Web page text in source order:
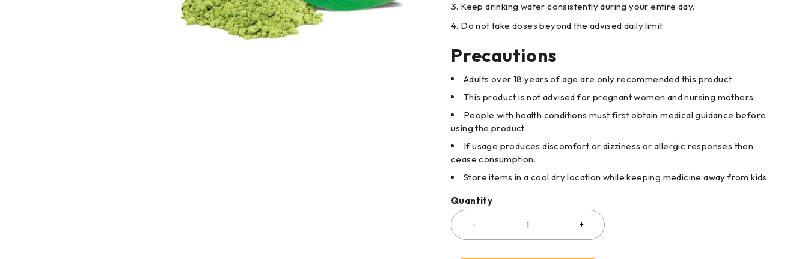
Keep drinking water consistently during your entire day.
Do not take doses beyond the advised daily limit.
Precautions
Adults over 18 years of age are only recommended this product.
This product is not advised for pregnant women and nursing mothers.
People with health conditions must first obtain medical guidance before
using the product.
If usage produces discomfort or dizziness or allergic responses then
cease consumption.
Store items in a cool dry location while keeping medicine away from kids.
Quantity